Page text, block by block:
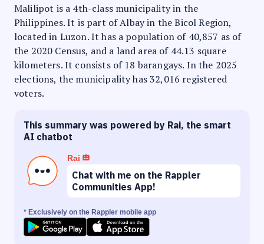
Malilipot is a 4th-class municipality in the
Philippines. It is part of Albay in the Bicol Region,
located in Luzon. It has a population of 40,857 as of
the 2020 Census, and a land area of 44.13 square
kilometers. It consists of 18 barangays. In the 2025
elections, the municipality has 32,016 registered
voters.
This summary was powered by Rai, the smart
AI chatbot
Rai
Chat with me on the Rappler
Communities App!
* Exclusively on the Rappler mobile app